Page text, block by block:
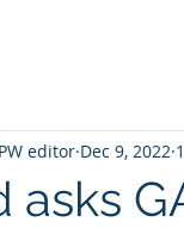
asks
editor Dec 9, 2022